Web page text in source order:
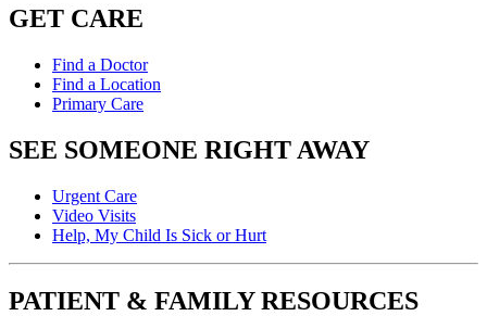
GET CARE
Find a Doctor
Find a Location
Primary Care
SEE SOMEONE RIGHT AWAY
Urgent Care
Video Visits
Help, My Child Is Sick or Hurt
PATIENT & FAMILY RESOURCES